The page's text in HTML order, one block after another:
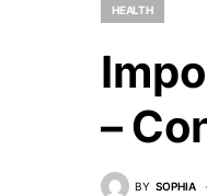
HEALTH
–
BY SOPHIA